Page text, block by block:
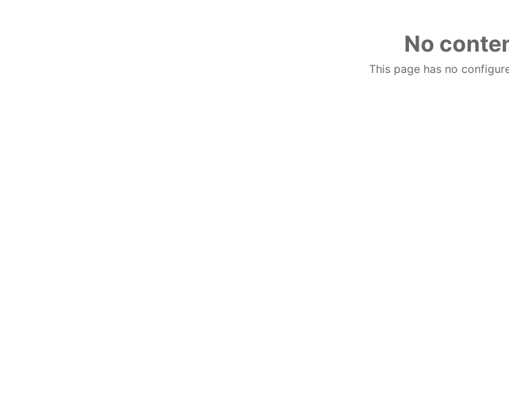
No
This page has no